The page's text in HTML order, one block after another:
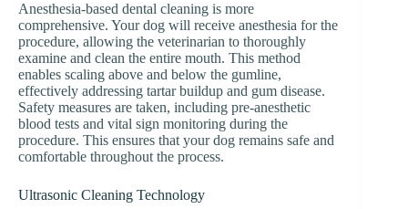
Anesthesia-based dental cleaning is more
comprehensive. Your dog will receive anesthesia for the
procedure, allowing the veterinarian to thoroughly
examine and clean the entire mouth. This method
enables scaling above and below the gumline,
effectively addressing tartar buildup and gum disease.
Safety measures are taken, including pre-anesthetic
blood tests and vital sign monitoring during the
procedure. This ensures that your dog remains safe and
comfortable throughout the process.
Ultrasonic Cleaning Technology